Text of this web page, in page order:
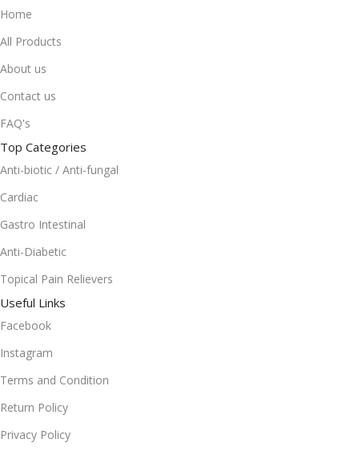
Home
All Products
About us
Contact us
FAQ's
Top Categories
Anti-biotic / Anti-fungal
Cardiac
Gastro Intestinal
Anti-Diabetic
Topical Pain Relievers
Useful Links
Facebook
Instagram
Terms and Condition
Return Policy
Privacy Policy